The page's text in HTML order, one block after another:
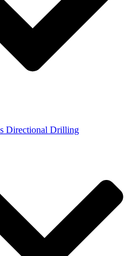
Directional Drilling